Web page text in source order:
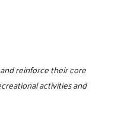
reinforce their core
activities and